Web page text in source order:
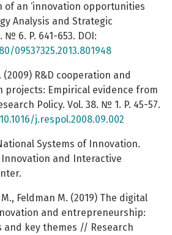
of an ‘innovation opportunities
Analysis and Strategic
№ 6. P. 641-653. DOI:
09537325.2013.801948
(2009) R&D cooperation and
projects: Empirical evidence from
Policy. Vol. 38. № 1. P. 45-57.
j.respol.2008.09.002
Systems of Innovation.
Innovation and Interactive
Feldman M. (2019) The digital
and entrepreneurship:
and key themes // Research